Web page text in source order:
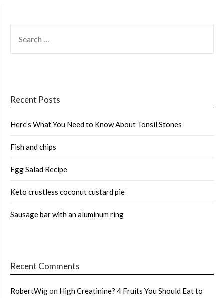
FOR:
Recent Posts
Here’s What You Need to Know About Tonsil Stones
Fish and chips
Egg Salad Recipe
Keto crustless coconut custard pie
Sausage bar with an aluminum ring
Recent Comments
RobertWigon High Creatinine? 4 Fruits You Should Eat to